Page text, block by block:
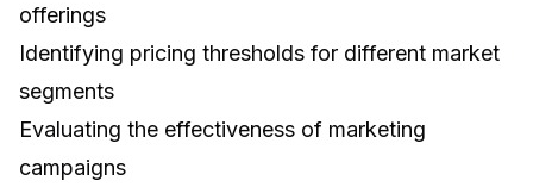
offerings
Identifying pricing thresholds for different market
segments
Evaluating the effectiveness of marketing
campaigns